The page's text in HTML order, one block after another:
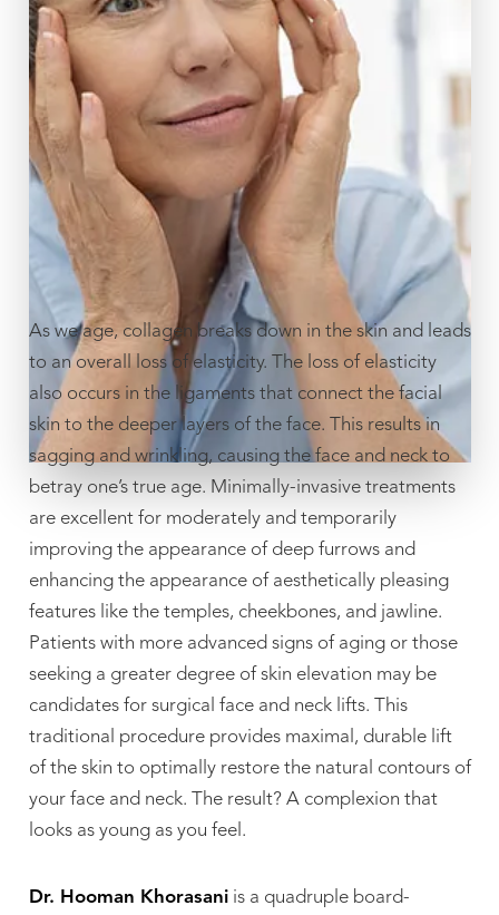
As we age, collagen breaks down in the skin and leads
to an overall loss of elasticity. The loss of elasticity
also occurs in the ligaments that connect the facial
skin to the deeper layers of the face. This results in
sagging and wrinkling, causing the face and neck to
betray one’s true age. Minimally-invasive treatments
are excellent for moderately and temporarily
improving the appearance of deep furrows and
enhancing the appearance of aesthetically pleasing
features like the temples, cheekbones, and jawline.
Patients with more advanced signs of aging or those
seeking a greater degree of skin elevation may be
candidates for surgical face and neck lifts. This
traditional procedure provides maximal, durable lift
of the skin to optimally restore the natural contours of
your face and neck. The result? A complexion that
looks as young as you feel.
Dr. Hooman Khorasaniis a quadruple board-